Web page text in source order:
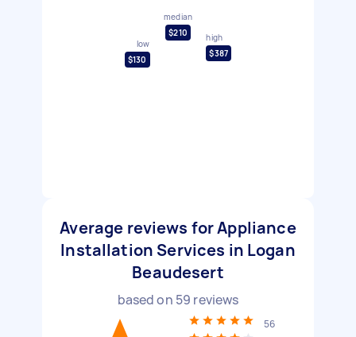
low
$130
median
$210
high
$387
Average reviews for Appliance
Installation Services in Logan
Beaudesert
based on 59 reviews
56